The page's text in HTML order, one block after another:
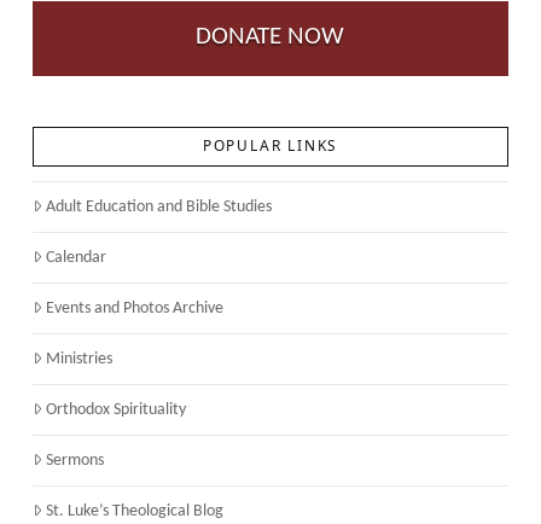
DONATE NOW
POPULAR LINKS
Adult Education and Bible Studies
Calendar
Events and Photos Archive
Ministries
Orthodox Spirituality
Sermons
St. Luke’s Theological Blog